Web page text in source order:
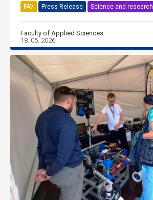
FAV Press Release Science and research
Faculty of Applied Sciences
18. 05. 2026